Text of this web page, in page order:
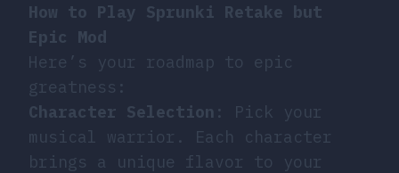
How to Play Sprunki Retake but
Epic Mod
Here’s your roadmap to epic
greatness:
Character Selection : Pick your
musical warrior. Each character
brings a unique flavor to your